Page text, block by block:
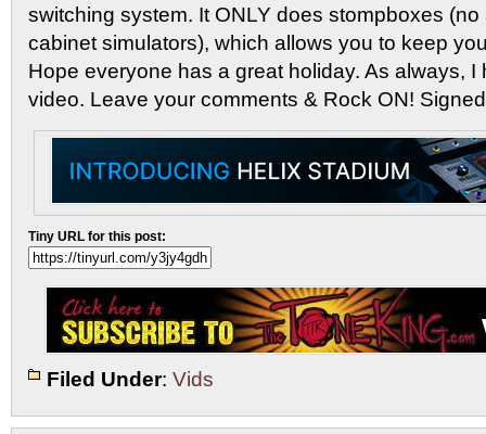
switching system. It ONLY does stompboxes
cabinet simulators), which allows you to keep
Hope everyone has a great holiday. As always, I
video. Leave your comments & Rock ON!
Tiny URL for this post:
Filed Under: Vids